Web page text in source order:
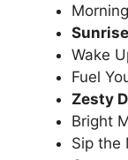
Wake
Fuel
Zesty
Bright
Sip the